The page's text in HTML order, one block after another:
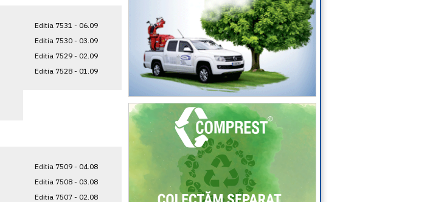
Editia 7531 - 06.09
Editia 7530 - 03.09
Editia 7529 - 02.09
Editia 7528 - 01.09
Editia 7509 - 04.08
Editia 7508 - 03.08
Editia 7507 - 02.08